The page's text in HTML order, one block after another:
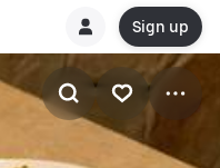
Sign up